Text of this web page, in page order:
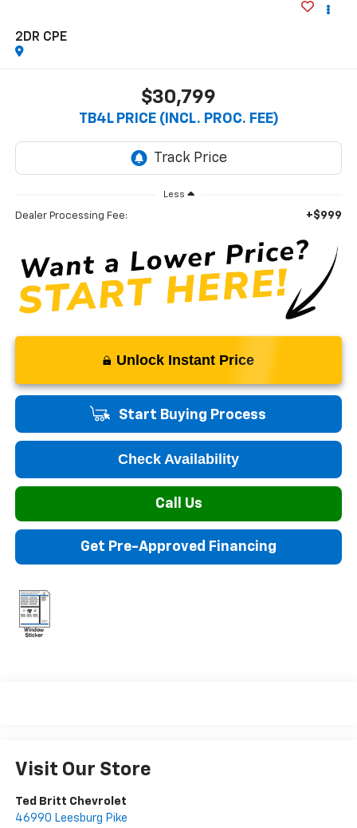
2DR CPE
$30,799
TB4L PRICE (INCL. PROC. FEE)
Less
Dealer Processing Fee: +$999
Unlock Instant Price
Start Buying Process
Check Availability
Call Us
Get Pre-Approved Financing
Visit Our Store
Ted Britt Chevrolet
46990 Leesburg Pike